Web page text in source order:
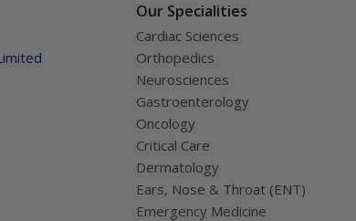
Our Specialities
Cardiac Sciences
Orthopedics
Neurosciences
Gastroenterology
Oncology
Critical Care
Dermatology
Ears, Nose & Throat (ENT)
Emergency Medicine